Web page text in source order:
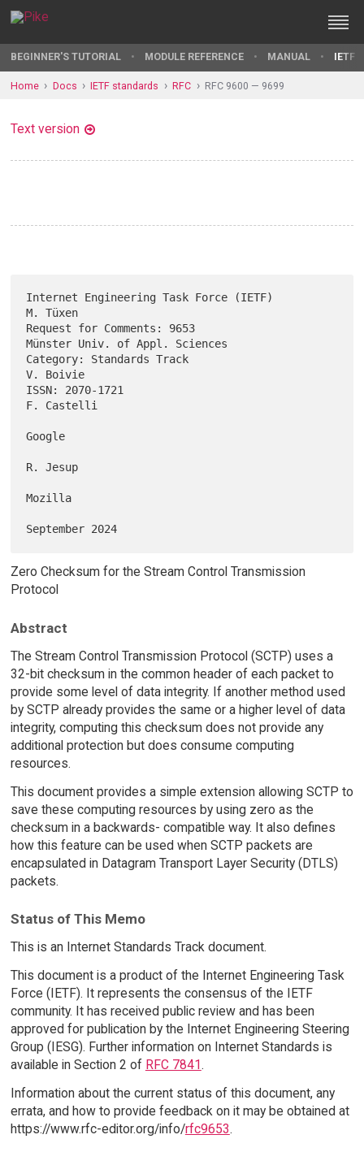
BEGINNER'S TUTORIAL MODULE REFERENCE MANUAL IETF
Home Docs IETF standards RFC RFC 9600 — 9699
Text version
Internet Engineering Task Force (IETF)
M. Tüxen
Request for Comments: 9653
Münster Univ. of Appl. Sciences
Category: Standards Track
V. Boivie
ISSN: 2070-1721
F. Castelli
Google
R. Jesup
Mozilla
Zero Checksum for the Stream Control Transmission
Protocol
Abstract
The Stream Control Transmission Protocol (SCTP) uses a
32-bit checksum in the common header of each packet to
provide some level of data integrity. If another method used
by SCTP already provides the same or a higher level of data
integrity, computing this checksum does not provide any
additional protection but does consume computing
resources.
This document provides a simple extension allowing SCTP to
save these computing resources by using zero as the
checksum in a backwards- compatible way. It also defines
how this feature can be used when SCTP packets are
encapsulated in Datagram Transport Layer Security (DTLS)
packets.
Status of This Memo
This is an Internet Standards Track document.
This document is a product of the Internet Engineering Task
Force (IETF). It represents the consensus of the IETF
community. It has received public review and has been
approved for publication by the Internet Engineering Steering
Group (IESG). Further information on Internet Standards is
available in Section 2 of RFC 7841.
Information about the current status of this document, any
errata, and how to provide feedback on it may be obtained at
https://www.rfc-editor.org/info/rfc9653.